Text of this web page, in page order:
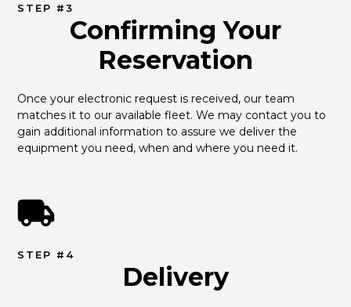
STEP #3
Confirming Your
Reservation
Once your electronic request is received, our team
matches it to our available fleet. We may contact you to
gain additional information to assure we deliver the
equipment you need, when and where you need it.
STEP #4
Delivery